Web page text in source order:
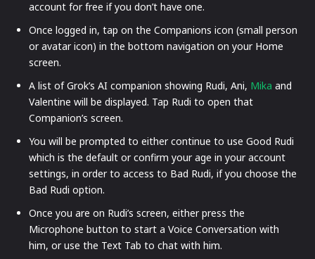
account for free if you don’t have one.
Once logged in, tap on the Companions icon (small person
or avatar icon) in the bottom navigation on your Home
screen.
A list of Grok’s AI companion showing Rudi, Ani, Mika and
Valentine will be displayed. Tap Rudi to open that
Companion’s screen.
You will be prompted to either continue to use Good Rudi
which is the default or confirm your age in your account
settings, in order to access to Bad Rudi, if you choose the
Bad Rudi option.
Once you are on Rudi’s screen, either press the
Microphone button to start a Voice Conversation with
him, or use the Text Tab to chat with him.